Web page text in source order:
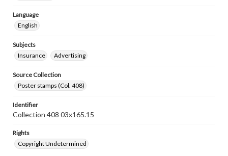
Language
English
Subjects
Insurance
Advertising
Source Collection
Poster stamps (Col. 408)
Identifier
Collection 408 03x165.15
Rights
Copyright Undetermined